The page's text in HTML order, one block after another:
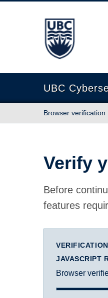
The University of
UBC
Browser verification
Verify
Before
features
JAVASCRIPT
Browser